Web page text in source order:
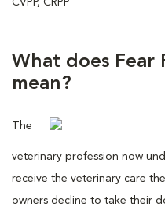
CVPP, CRPP
What does
mean?
The
veterinary profession now
receive the veterinary care
owners decline to take their